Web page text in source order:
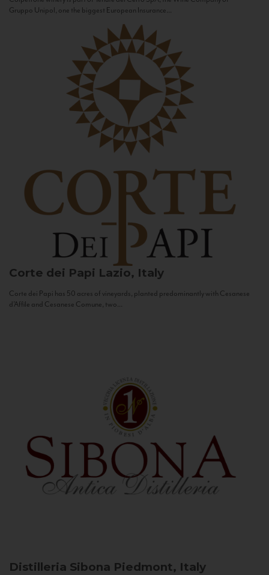
Gruppo Unipol, one the biggest European Insurance...
Corte dei Papi Lazio, Italy
Corte dei Papi has 50 acres of vineyards, planted predominantly with Cesanese
d’Affile and Cesanese Comune, two...
Distilleria Sibona Piedmont, Italy